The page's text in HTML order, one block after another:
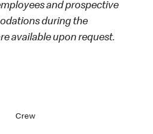
and prospective
during the
available upon request.
Crew